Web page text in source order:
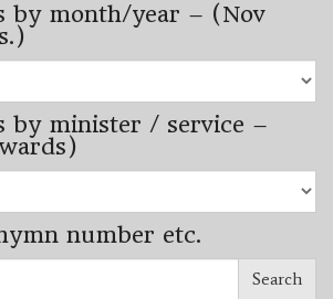
by month/year – (Nov
by minister / service –
number etc.
Search